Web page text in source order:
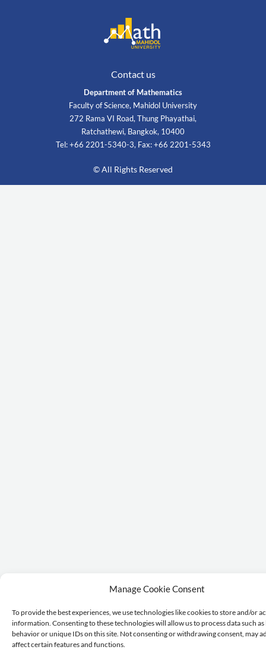
Manage Cookie Consent
To provide the best experiences, we use technologies like cookies to store and/or
information. Consenting to these technologies will allow us to process data such
behavior or unique IDs on this site. Not consenting or withdrawing consent, may
affect certain features and functions.
Contact us
Department of Mathematics
Faculty of Science, Mahidol University
272 Rama VI Road, Thung Phayathai,
Ratchathewi, Bangkok, 10400
Tel: +66 2201-5340-3, Fax: +66 2201-5343
© All Rights Reserved